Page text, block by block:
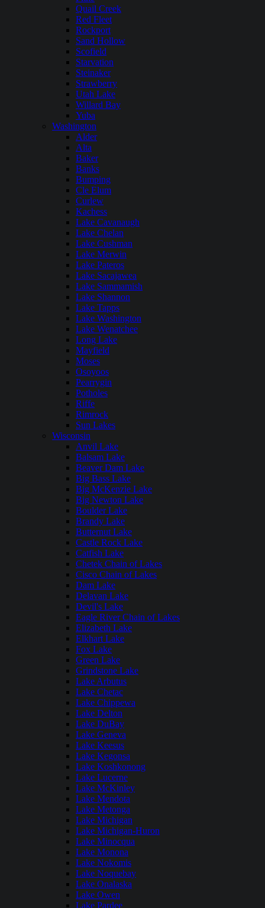
Quail Creek
Red Fleet
Rockport
Sand Hollow
Scofield
Starvation
Steinaker
Strawberry
Utah Lake
Willard Bay
Yuba
Washington
Alder
Alta
Baker
Banks
Bumping
Cle Elum
Curlew
Kachess
Lake Cavanaugh
Lake Chelan
Lake Cushman
Lake Merwin
Lake Pateros
Lake Sacajawea
Lake Sammamish
Lake Shannon
Lake Tapps
Lake Washington
Lake Wenatchee
Long Lake
Mayfield
Moses
Osoyoos
Pearrygin
Potholes
Riffe
Rimrock
Sun Lakes
Wisconsin
Anvil Lake
Balsam Lake
Beaver Dam Lake
Big Bass Lake
Big McKenzie Lake
Big Newton Lake
Boulder Lake
Brandy Lake
Butternut Lake
Castle Rock Lake
Catfish Lake
Chetek Chain of Lakes
Cisco Chain of Lakes
Dam Lake
Delavan Lake
Devil's Lake
Eagle River Chain of Lakes
Elizabeth Lake
Elkhart Lake
Fox Lake
Green Lake
Grindstone Lake
Lake Arbutus
Lake Chetac
Lake Chippewa
Lake Delton
Lake DuBay
Lake Geneva
Lake Keesus
Lake Kegonsa
Lake Koshkonong
Lake Lucerne
Lake McKinley
Lake Mendota
Lake Metonga
Lake Michigan
Lake Michigan-Huron
Lake Minocqua
Lake Monona
Lake Nokomis
Lake Noquebay
Lake Onalaska
Lake Owen
Lake Pardee